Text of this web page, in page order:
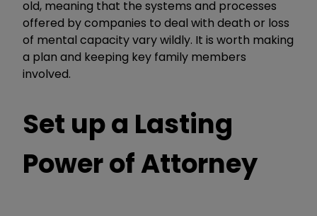
old, meaning that the systems and processes
offered by companies to deal with death or loss
of mental capacity vary wildly. It is worth making
a plan and keeping key family members
involved.
Set up a Lasting
Power of Attorney